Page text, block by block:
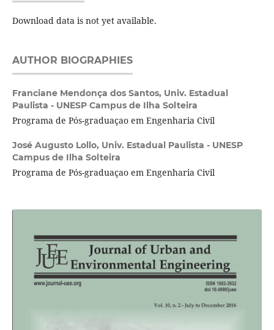
Download data is not yet available.
AUTHOR BIOGRAPHIES
Franciane Mendonça dos Santos, Univ. Estadual
Paulista - UNESP Campus de Ilha Solteira
Programa de Pós-graduaçao em Engenharia Civil
José Augusto Lollo, Univ. Estadual Paulista - UNESP
Campus de Ilha Solteira
Programa de Pós-graduaçao em Engenharia Civil